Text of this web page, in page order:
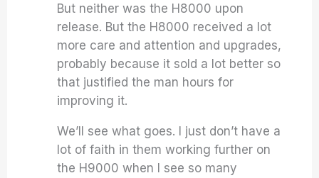
But neither was the H8000 upon
release. But the H8000 received a lot
more care and attention and upgrades,
probably because it sold a lot better so
that justified the man hours for
improving it.
We’ll see what goes. I just don’t have a
lot of faith in them working further on
the H9000 when I see so many